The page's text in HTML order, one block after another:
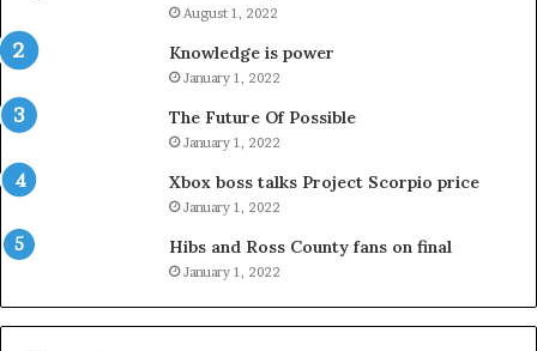
August 1, 2022
Knowledge is power
January 1, 2022
The Future Of Possible
January 1, 2022
Xbox boss talks Project Scorpio price
January 1, 2022
Hibs and Ross County fans on final
January 1, 2022